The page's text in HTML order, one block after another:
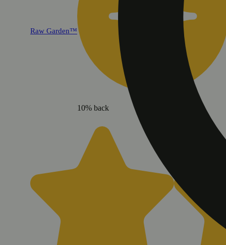
Raw Garden™
10% back